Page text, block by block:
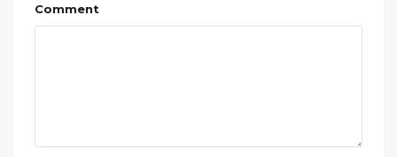
Comment